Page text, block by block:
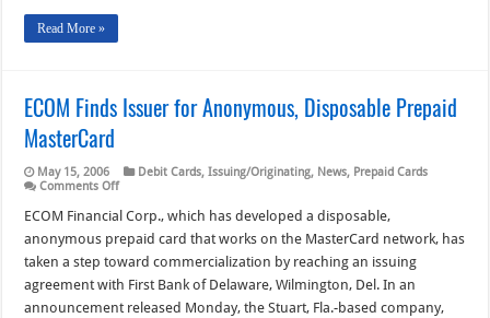
Read More »
ECOM Finds Issuer for Anonymous, Disposable Prepaid
MasterCard
May 15, 2006 Debit Cards,Issuing/Originating, News, Prepaid Cards
Comments Offon
Finds
Issuer
for
Anonymous,
Disposable
Prepaid
MasterCard
ECOM Financial Corp., which has developed a disposable,
anonymous prepaid card that works on the MasterCard network, has
taken a step toward commercialization by reaching an issuing
agreement with First Bank of Delaware, Wilmington, Del. In an
announcement released Monday, the Stuart, Fla.-based company,